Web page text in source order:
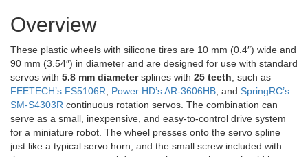
Overview
These plastic wheels with silicone tires are 10 mm (0.4″) wide and
90 mm (3.54″) in diameter and are designed for use with standard
servos with 5.8 mm diametersplines with 25 teeth , such as
FEETECH’s FS5106R
Power HD’s AR-3606HB , and SpringRC’s
SM-S4303R continuous rotation servos. The combination can
serve as a small, inexpensive, and easy-to-control drive system
for a miniature robot. The wheel presses onto the servo spline
just like a typical servo horn, and the small screw included with